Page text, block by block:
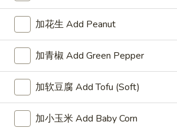
A3.
烧
鸡
翅
Braised
Wings
(8)
A3. 红烧鸡翅 Braised Wings (8)
净 Plain:$8.75
薯条 Fries:$10.95
炒饭 Fried Rice:
鸡炒饭 Chicken Fried Rice: $11.25
叉烧炒饭 Pork Fried Rice:
$11.25
牛炒饭 Beef Fried Rice:
虾炒饭 Shrimp Fried Rice:$11.95
加花生 Add Peanut
加青椒 Add Green Pepper
加软豆腐 Add Tofu (Soft)
加小玉米 Add Baby Corn